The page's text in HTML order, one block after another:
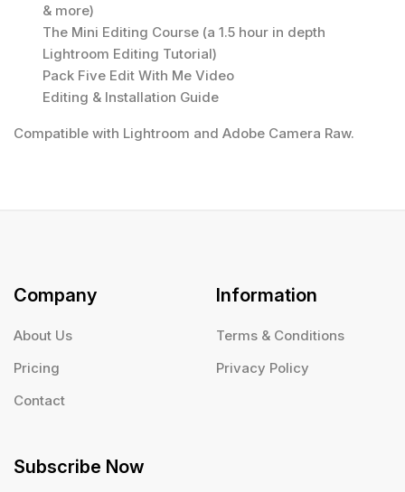
& more)
The Mini Editing Course (a 1.5 hour in depth
Lightroom Editing Tutorial)
Pack Five Edit With Me Video
Editing & Installation Guide
Compatible with Lightroom and Adobe Camera Raw.
Company
About Us
Pricing
Contact
Information
Terms & Conditions
Privacy Policy
Subscribe Now